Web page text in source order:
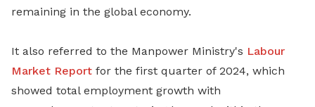
remaining in the global economy.
It also referred to the Manpower Ministry's Labour
Market Report for the first quarter of 2024, which
showed total employment growth with